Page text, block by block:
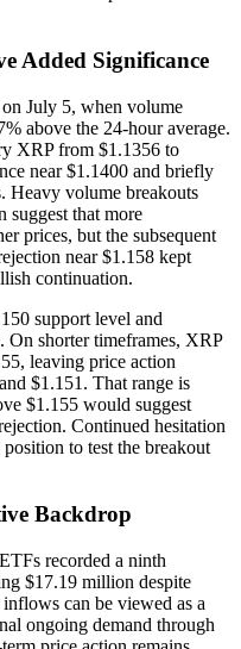
Added Significance
July 5, when volume
above the 24-hour average.
XRP from $1.1356 to
near $1.1400 and briefly
Heavy volume breakouts
suggest that more
prices, but the subsequent
near $1.158 kept
continuation.
support level and
On shorter timeframes, XRP
leaving price action
$1.151. That range is
$1.155 would suggest
Continued hesitation
to test the breakout
Backdrop
recorded a ninth
$17.19 million despite
can be viewed as a
ongoing demand through